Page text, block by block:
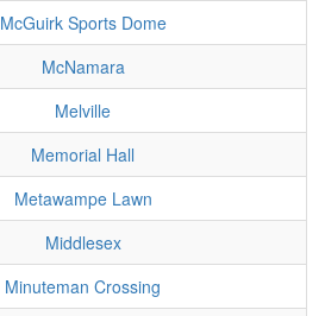
McGuirk Sports Dome
McNamara
Melville
Memorial Hall
Metawampe Lawn
Middlesex
Minuteman Crossing